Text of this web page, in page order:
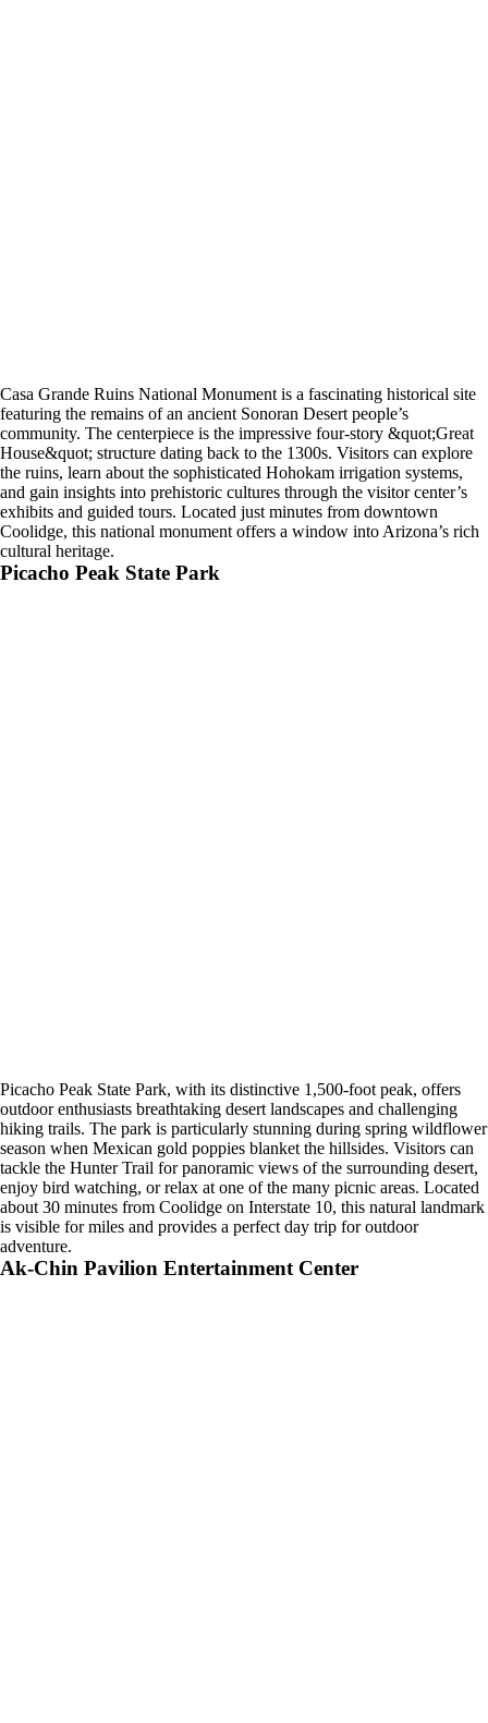
Casa Grande Ruins National Monument is a fascinating historical site
featuring the remains of an ancient Sonoran Desert people’s
community. The centerpiece is the impressive four-story &quot;Great
House&quot; structure dating back to the 1300s. Visitors can explore
the ruins, learn about the sophisticated Hohokam irrigation systems,
and gain insights into prehistoric cultures through the visitor center’s
exhibits and guided tours. Located just minutes from downtown
Coolidge, this national monument offers a window into Arizona’s rich
cultural heritage.
Picacho Peak State Park
Picacho Peak State Park, with its distinctive 1,500-foot peak, offers
outdoor enthusiasts breathtaking desert landscapes and challenging
hiking trails. The park is particularly stunning during spring wildflower
season when Mexican gold poppies blanket the hillsides. Visitors can
tackle the Hunter Trail for panoramic views of the surrounding desert,
enjoy bird watching, or relax at one of the many picnic areas. Located
about 30 minutes from Coolidge on Interstate 10, this natural landmark
is visible for miles and provides a perfect day trip for outdoor
adventure.
Ak-Chin Pavilion Entertainment Center